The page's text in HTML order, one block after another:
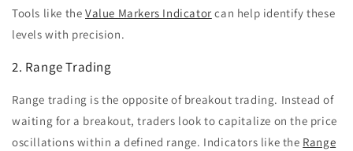
Tools like the Value Markers Indicator can help identify these
levels with precision.
2. Range Trading
Range trading is the opposite of breakout trading. Instead of
waiting for a breakout, traders look to capitalize on the price
oscillations within a defined range. Indicators like the Range